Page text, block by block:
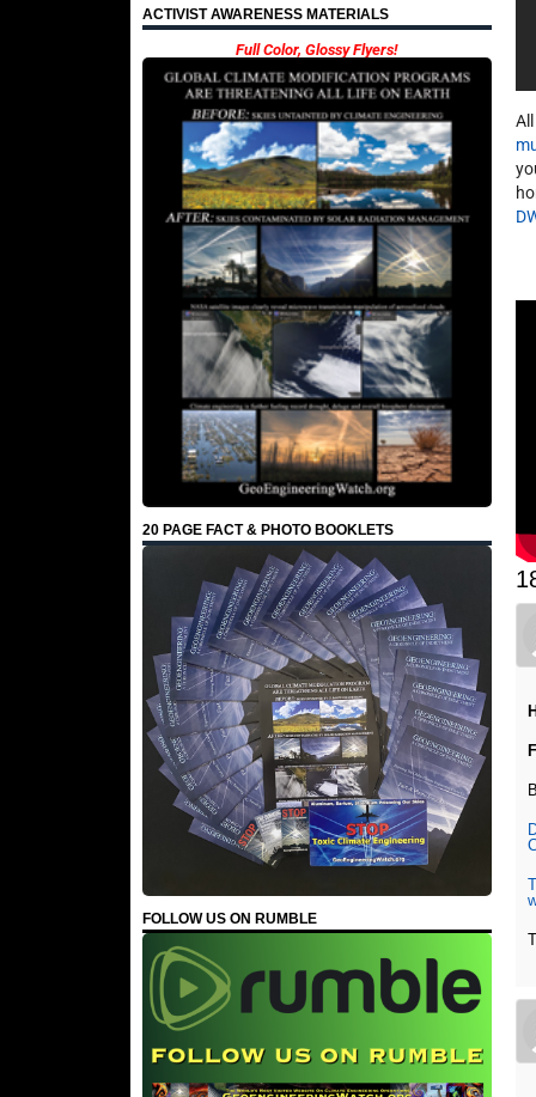
ACTIVIST AWARENESS MATERIALS
Full Color, Glossy Flyers!
20 PAGE FACT & PHOTO BOOKLETS
FOLLOW US ON RUMBLE